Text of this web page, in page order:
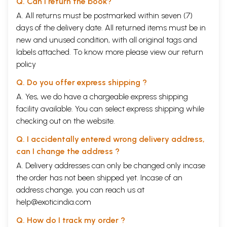
The Magnificence of the Hindu Caste System
The Broad Band of Hindu Philosophy
Hinduism and Religions : Thoughts and Evolution
Traditions : Basics of economics and Indian agriculture
Culture
Summation
Appendix - I
The Science of Memory Mind
Appendix - II
The Cross Section of the Atom
Appendix - III
Appendix - IV
Some contributions of Manu the Great The mathematics -
Geometry
Sample Pages
A. All returns must be postmarked within seven (7)
days of the delivery date. All returned items must be in
new and unused condition, with all original tags and
labels attached. To know more please view our return
policy
Q. Do you offer express shipping ?
A. Yes, we do have a chargeable express shipping
facility available. You can select express shipping while
checking out on the website.
Q. I accidentally entered wrong delivery address,
can I change the address ?
A. Delivery addresses can only be changed only incase
the order has not been shipped yet. Incase of an
address change, you can reach us at
help@exoticindia.com
Q. How do I track my order ?